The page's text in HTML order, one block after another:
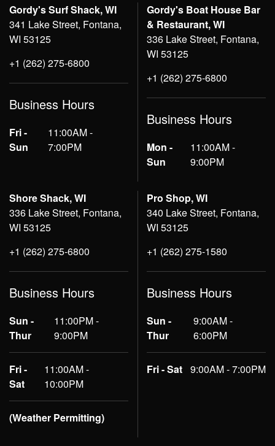
Gordy's Surf Shack, WI
341 Lake Street, Fontana,
WI 53125
+1 (262) 275-6800
Business Hours
Fri -
Sun
11:00AM -
7:00PM
Gordy's Boat House Bar
& Restaurant, WI
336 Lake Street, Fontana,
WI 53125
+1 (262) 275-6800
Business Hours
Mon -
Sun
11:00AM -
9:00PM
Shore Shack, WI
336 Lake Street, Fontana,
WI 53125
+1 (262) 275-6800
Business Hours
Sun -
Thur
11:00PM -
9:00PM
Fri -
Sat
11:00AM -
10:00PM
(Weather Permitting)
Pro Shop, WI
340 Lake Street, Fontana,
WI 53125
+1 (262) 275-1580
Business Hours
Sun -
Thur
9:00AM -
6:00PM
Fri - Sat 9:00AM - 7:00PM